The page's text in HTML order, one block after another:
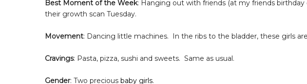
Best Moment of the Week: Hanging out with friends (at my friends
their growth scan Tuesday.
Movement: Dancing little machines. In the ribs to the bladder, these girls
Cravings: Pasta, pizza, sushi and sweets. Same as usual.
Gender: Two precious baby girls.